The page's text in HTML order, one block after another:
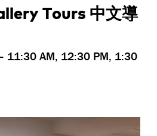
Tours 中文導
11:30 AM, 12:30 PM, 1:30